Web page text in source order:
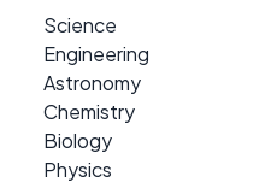
Science
Engineering
Astronomy
Chemistry
Biology
Physics